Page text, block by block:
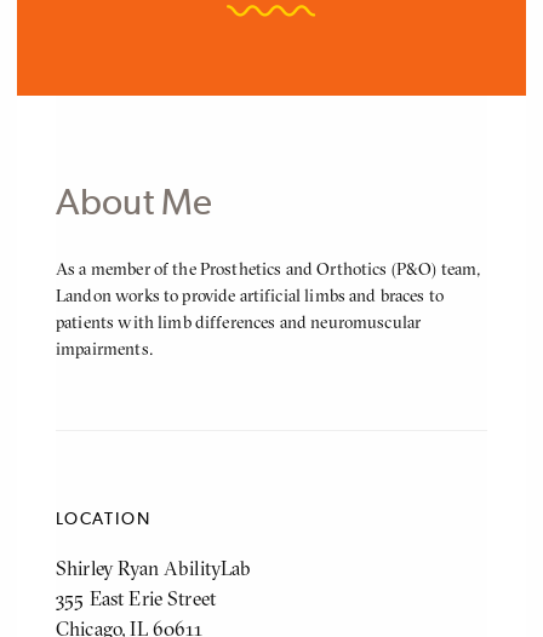
About Me
About
As a member of the Prosthetics and Orthotics (P&O) team,
Landon works to provide artificial limbs and braces to
patients with limb differences and neuromuscular
impairments.
LOCATION
Shirley Ryan AbilityLab
355 East Erie Street
Chicago, IL 60611